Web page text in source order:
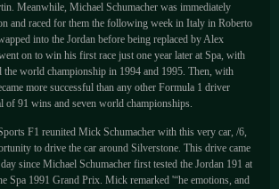
Meanwhile, Michael Schumacher was immediately
and raced for them the following week in Italy in Roberto
into the Jordan before being replaced by Alex
on to win his first race just one year later at Spa, with
the world championship in 1994 and 1995. Then, with
more successful than any other Formula 1 driver
of 91 wins and seven world championships.
F1 reunited Mick Schumacher with this very car, /6,
to drive the car around Silverstone. This drive came
since Michael Schumacher first tested the Jordan 191 at
Spa 1991 Grand Prix. Mick remarked '“he emotions, and